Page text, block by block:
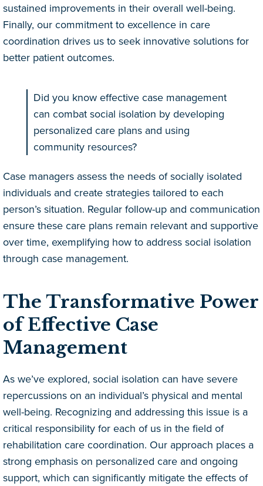
sustained improvements in their overall well-being.
Finally, our commitment to excellence in care
coordination drives us to seek innovative solutions for
better patient outcomes.
Did you know effective case management
can combat social isolation by developing
personalized care plans and using
community resources?
Case managers assess the needs of socially isolated
individuals and create strategies tailored to each
person’s situation. Regular follow-up and communication
ensure these care plans remain relevant and supportive
over time, exemplifying how to address social isolation
through case management.
The Transformative Power
of Effective Case
Management
As we’ve explored, social isolation can have severe
repercussions on an individual’s physical and mental
well-being. Recognizing and addressing this issue is a
critical responsibility for each of us in the field of
rehabilitation care coordination. Our approach places a
strong emphasis on personalized care and ongoing
support, which can significantly mitigate the effects of